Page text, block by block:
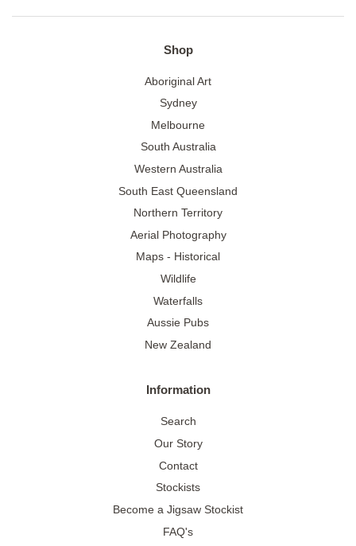
Shop
Aboriginal Art
Sydney
Melbourne
South Australia
Western Australia
South East Queensland
Northern Territory
Aerial Photography
Maps - Historical
Wildlife
Waterfalls
Aussie Pubs
New Zealand
Information
Search
Our Story
Contact
Stockists
Become a Jigsaw Stockist
FAQ's